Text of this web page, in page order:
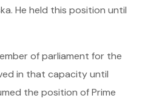
He held this position until
of parliament for the
in that capacity until
the position of Prime